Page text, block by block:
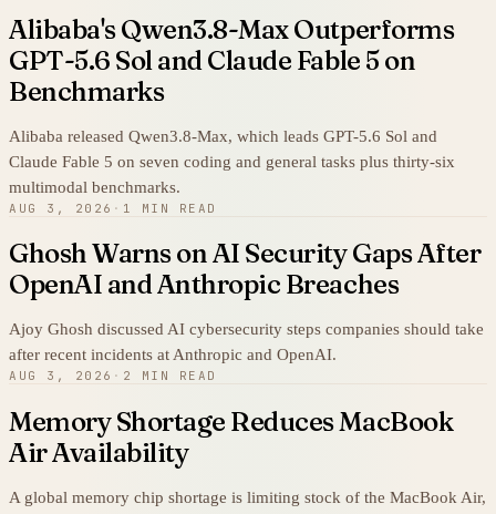
Alibaba's Qwen3.8-Max Outperforms
GPT-5.6 Sol and Claude Fable 5 on
Benchmarks
Alibaba released Qwen3.8-Max, which leads GPT-5.6 Sol and
Claude Fable 5 on seven coding and general tasks plus thirty-six
multimodal benchmarks.
AUG 3, 2026 · 1 MIN READ
Ghosh Warns on AI Security Gaps After
OpenAI and Anthropic Breaches
Ajoy Ghosh discussed AI cybersecurity steps companies should take
after recent incidents at Anthropic and OpenAI.
AUG 3, 2026 · 2 MIN READ
Memory Shortage Reduces MacBook
Air Availability
A global memory chip shortage is limiting stock of the MacBook Air,